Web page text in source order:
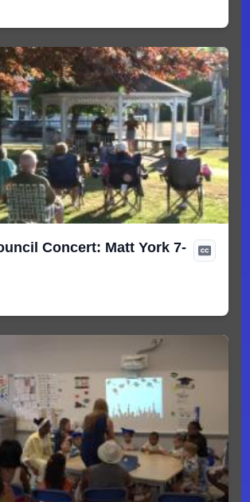
Concert: Matt York 7-